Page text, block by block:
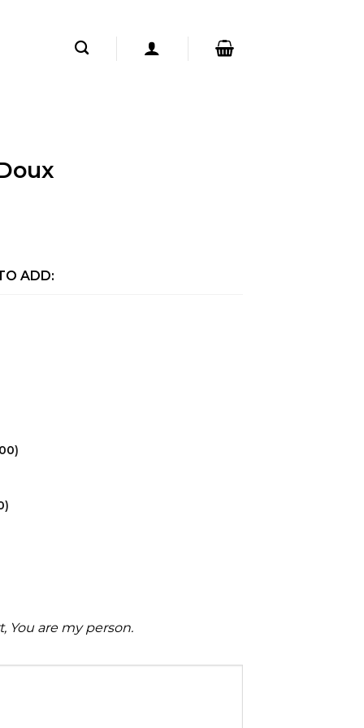
ADD:
)
)
You are my person.